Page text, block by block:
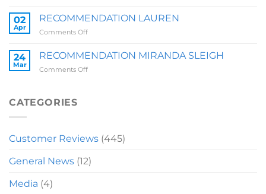
BRIT
02
Apr
RECOMMENDATION LAUREN
Comments Offon
LAUREN
24
Mar
RECOMMENDATION MIRANDA SLEIGH
Comments Offon
CATEGORIES
Customer Reviews (445)
General News (12)
Media (4)